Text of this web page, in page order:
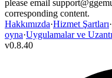
please email
corresponding content.
Hakkımızda·Hizmet Şartları·
oyna·Uygulamalar ve
v0.8.40